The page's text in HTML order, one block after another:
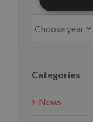
Categories
News